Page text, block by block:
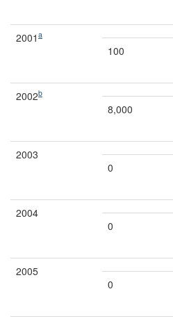
2001 a
100
2002b
8,000
2003
0
2004
0
2005
0